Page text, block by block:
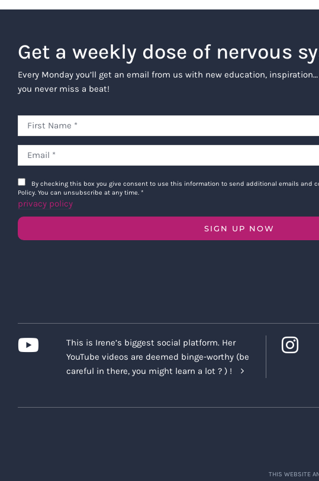
Get a weekly dose of nervous
Every Monday you’ll get an email from us with new education,
you never miss a beat!
By checking this box you give consent to use this information to send additional emails and
Policy. You can unsubscribe at any time. *
privacy policy
SIGN UP NOW
This is Irene’s biggest social platform. Her
YouTube videos are deemed binge-worthy (be
careful in there, you might learn a lot ? ) !
THIS WEBSITE